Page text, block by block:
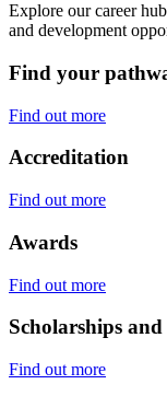
Explore our career
and development
Find your
Find out more
Accreditation
Find out more
Awards
Find out more
Scholarships and
Find out more